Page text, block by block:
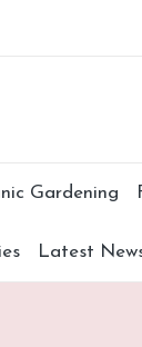
Gardening
Latest